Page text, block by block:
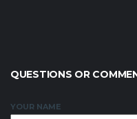
QUESTIONS OR
YOUR NAME